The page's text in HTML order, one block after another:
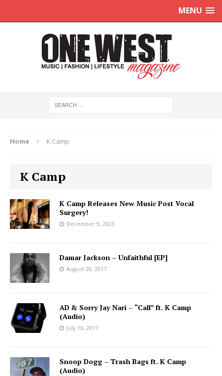
MENU
Home K Camp
K Camp
K Camp Releases New Music Post Vocal
Surgery!
December 9, 2023
Damar Jackson – Unfaithful [EP]
August 20, 2017
AD & Sorry Jay Nari – “Call” ft. K Camp
(Audio)
July 16, 2017
Snoop Dogg – Trash Bags ft. K Camp
(Audio)